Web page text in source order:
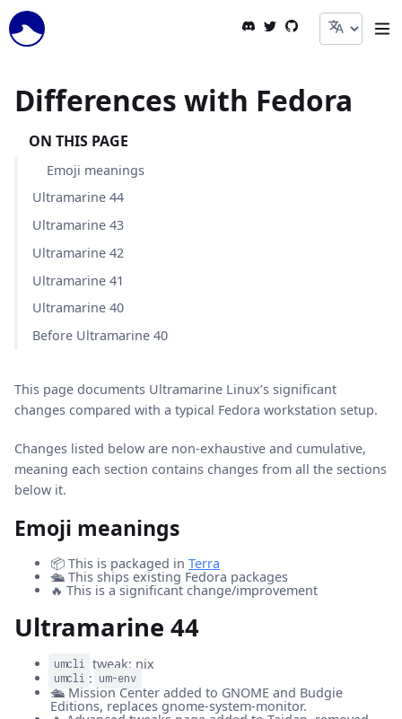
Skip to Content
Differences with Fedora
ON THIS PAGE
Emoji meanings
Ultramarine 44
Ultramarine 43
Ultramarine 42
Ultramarine 41
Ultramarine 40
Before Ultramarine 40
This page documents Ultramarine Linux’s significant
changes compared with a typical Fedora workstation setup.
Changes listed below are non-exhaustive and cumulative,
meaning each section contains changes from all the sections
below it.
Emoji meanings
📦 This is packaged in Terra
🛳️ This ships existing Fedora packages
🔥 This is a significant change/improvement
Ultramarine 44
umcli tweak: nix
umcli : um-env
🛳️ Mission Center added to GNOME and Budgie
Editions, replaces gnome-system-monitor.